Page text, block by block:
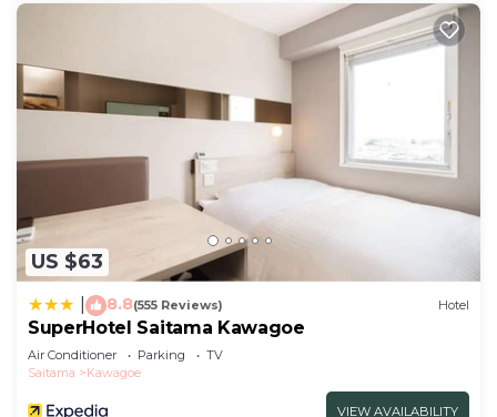
US $63
8.8(555 Reviews) Hotel
SuperHotel Saitama Kawagoe
Air Conditioner Parking
TV
Saitama
Kawagoe
VIEW AVAILABILITY